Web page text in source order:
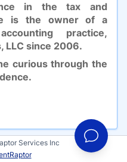
in the tax and
is the owner of a
practice,
LLC since 2006.
curious through the
Services Inc